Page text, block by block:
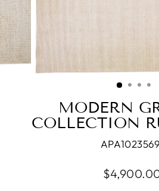
MODERN
COLLECTION
Regular